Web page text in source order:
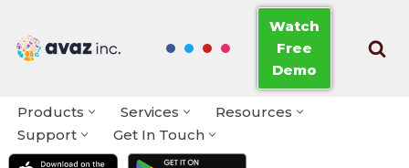
Skip
Watch
Free
Demo
Products Services
Resources
Support
Get In Touch